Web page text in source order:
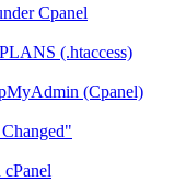
Cpanel
(.htaccess)
(Cpanel)